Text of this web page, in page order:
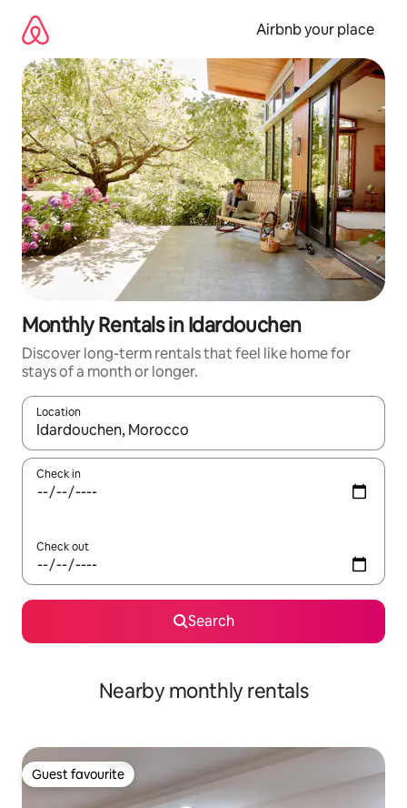
content
Airbnb your place
Monthly Rentals in Idardouchen
Discover long-term rentals that feel like home for
stays of a month or longer.
Location
When results are available, navigate with the up and down
Check in
Check out
Search
Nearby monthly rentals
Guest favourite
Guest favourite